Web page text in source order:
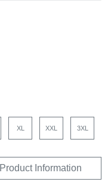
XL XXL 3XL
Product Information